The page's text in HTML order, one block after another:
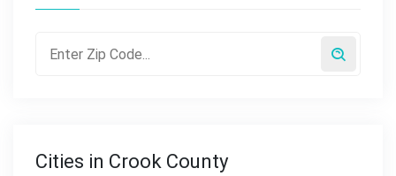
Cities in Crook County